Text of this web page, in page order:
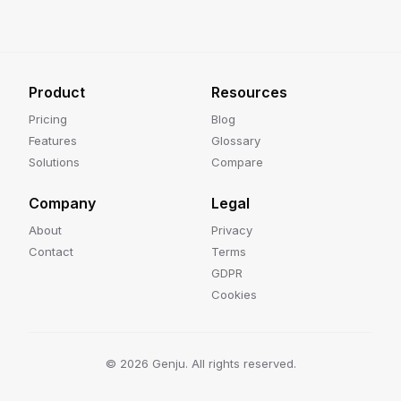
Product
Pricing
Features
Solutions
Resources
Blog
Glossary
Compare
Company
About
Contact
Legal
Privacy
Terms
GDPR
Cookies
© 2026 Genju. All rights reserved.